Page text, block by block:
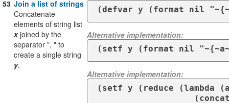
53 Join a list of strings
Concatenate
elements of string list
xjoined by the
separator ", " to
create a single string
y.
(defvar y (format nil
Alternative implementation:
(setf y (format nil
Alternative implementation:
(setf y (reduce (lambda